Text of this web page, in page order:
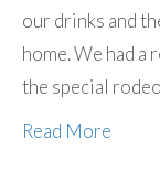
our drinks and
home. We had a
the special
Read More